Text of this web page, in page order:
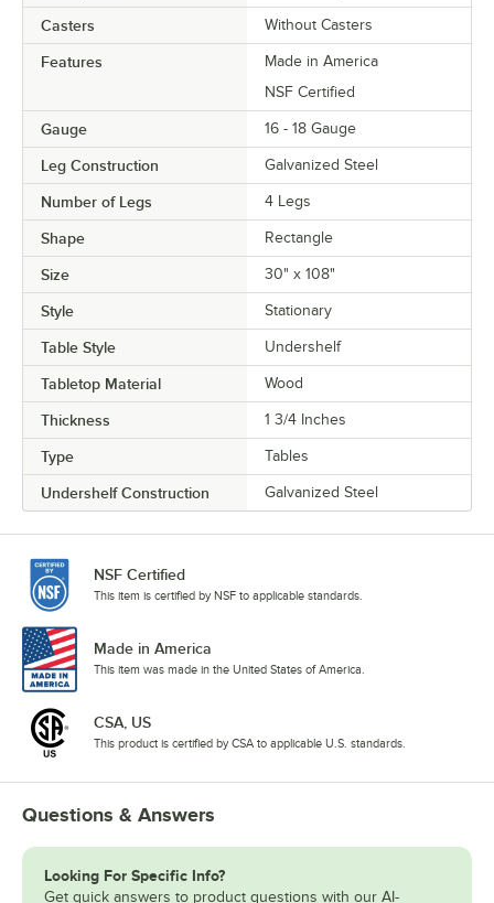
Casters Without Casters
Features
Made in America
NSF Certified
Gauge 16 - 18 Gauge
Leg Construction Galvanized Steel
Number of Legs 4 Legs
Shape Rectangle
Size 30" x 108"
Style Stationary
Table Style Undershelf
Tabletop Material Wood
Thickness 1 3/4 Inches
Type Tables
Undershelf Construction Galvanized Steel
NSF Certified
This item is certified by NSF to applicable standards.
Made in America
This item was made in the United States of America.
CSA, US
This product is certified by CSA to applicable U.S. standards.
Questions & Answers
Looking For Specific Info?
Get quick answers to product questions with our AI-